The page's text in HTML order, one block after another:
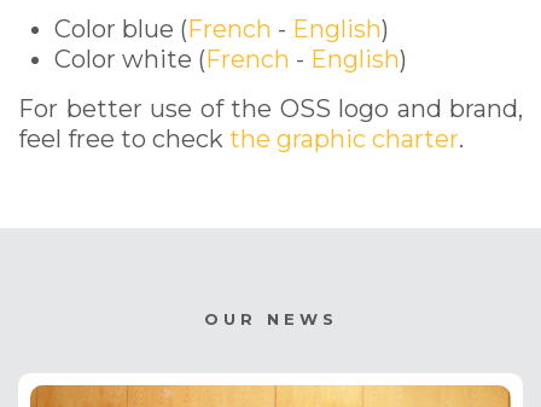
Color blue (French - English)
Color white (French - English)
For better use of the OSS logo and brand,
feel free to check the graphic charter.
OUR NEWS